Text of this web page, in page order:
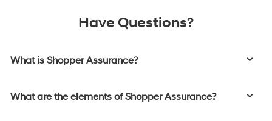
Have Questions?
What is Shopper Assurance?
What are the elements of Shopper Assurance?